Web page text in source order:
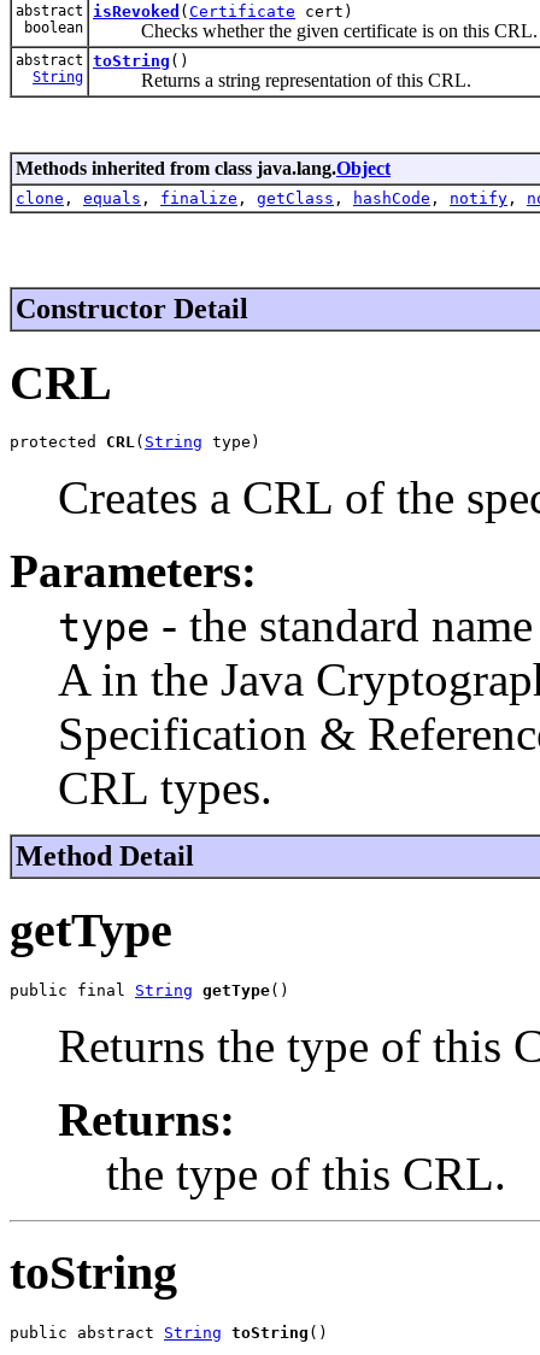
abstract
boolean
isRevoked ( Certificate cert)
Checks whether the given certificate is on this CRL.
abstract
String
toString ()
Returns a string representation of this CRL.
Methods inherited from class java.lang.Object
clone , equals , finalize , getClass , hashCode , notify ,
Constructor Detail
CRL
protected CRL( String type)
Creates a CRL of the
Parameters:
type - the standard
A in the Java
Specification &
CRL types.
Method Detail
getType
public final String getType()
Returns the type of this
Returns:
the type of this CRL.
toString
public abstract String toString ()